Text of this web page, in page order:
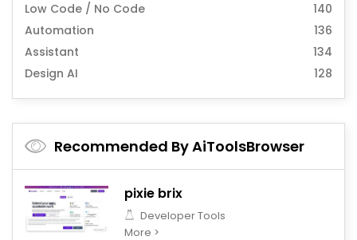
Low Code / No Code
140
Automation
136
Assistant
134
Design AI
128
Recommended By AiToolsBrowser
pixie brix
Developer Tools
More >